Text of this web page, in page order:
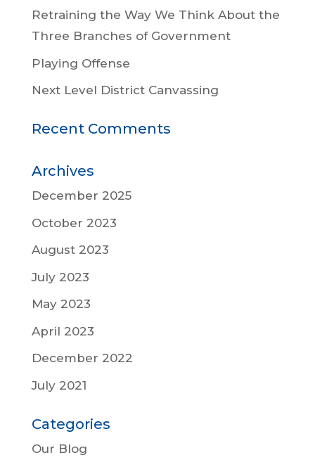
Retraining the Way We Think About the
Three Branches of Government
Playing Offense
Next Level District Canvassing
Recent Comments
Archives
December 2025
October 2023
August 2023
July 2023
May 2023
April 2023
December 2022
July 2021
Categories
Our Blog